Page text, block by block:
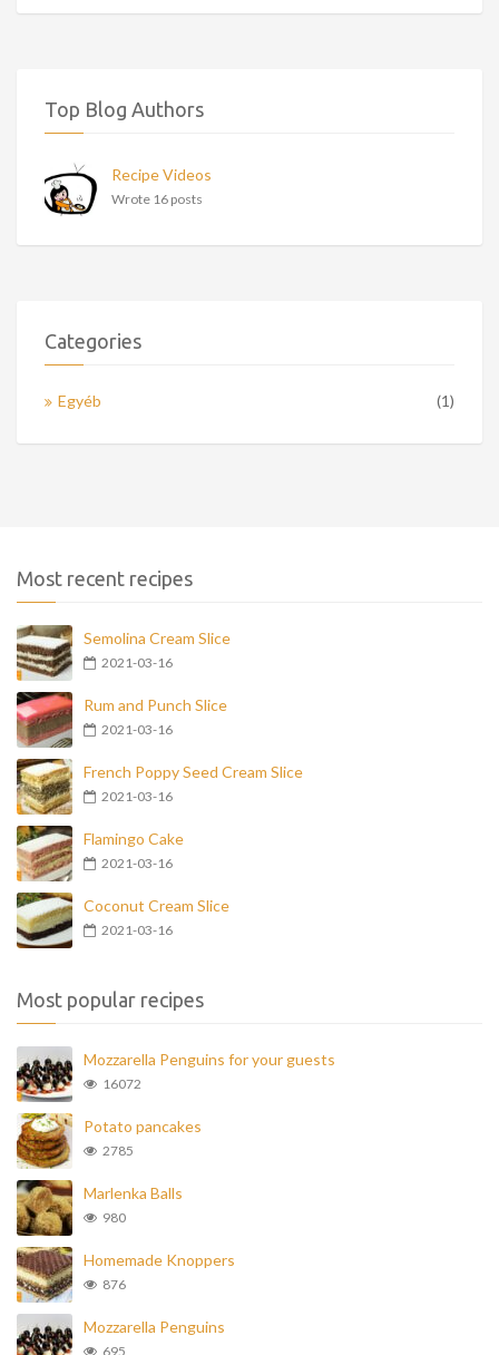
Top Blog Authors
Recipe Videos
Wrote 16 posts
Categories
Egyéb (1)
Most recent recipes
Semolina Cream Slice
2021-03-16
Rum and Punch Slice
2021-03-16
French Poppy Seed Cream Slice
2021-03-16
Flamingo Cake
2021-03-16
Coconut Cream Slice
2021-03-16
Most popular recipes
Mozzarella Penguins for your guests
16072
Potato pancakes
2785
Marlenka Balls
980
Homemade Knoppers
876
Mozzarella Penguins
695